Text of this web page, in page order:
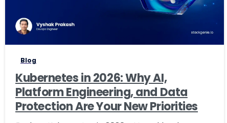
Blog
Kubernetes in 2026: Why AI,
Platform Engineering, and Data
Protection Are Your New Priorities